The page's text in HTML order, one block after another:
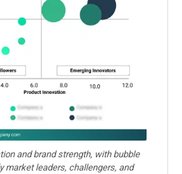
and brand strength, with bubble
market leaders, challengers, and